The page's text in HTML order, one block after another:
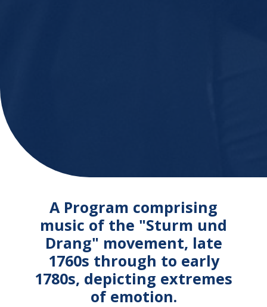
A Program comprising
music of the "Sturm und
Drang" movement, late
1760s through to early
1780s, depicting extremes
of emotion.